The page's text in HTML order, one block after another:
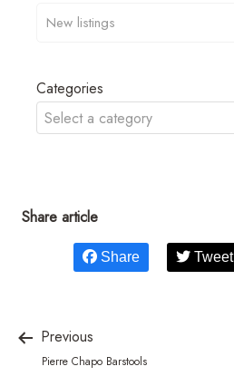
Categories
Select a category
Share article
Share Tweet
Previous
Pierre Chapo Barstools